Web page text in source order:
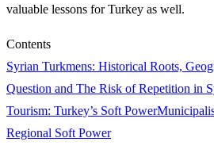
valuable lessons for Turkey as well.
Contents
Syrian Turkmens: Historical Roots,
Question and The Risk of Repetition in
Tourism: Turkey’s Soft Power
Regional Soft Power